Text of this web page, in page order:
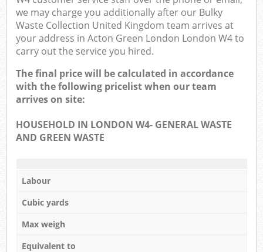
we may charge you additionally after our Bulky
Waste Collection United Kingdom team arrives at
your address in Acton Green London London W4 to
carry out the service you hired.
The final price will be calculated in accordance
with the following pricelist when our team
arrives on site:
HOUSEHOLD IN LONDON W4- GENERAL WASTE
AND GREEN WASTE
Labour
Cubic yards
Max weigh
Equivalent to